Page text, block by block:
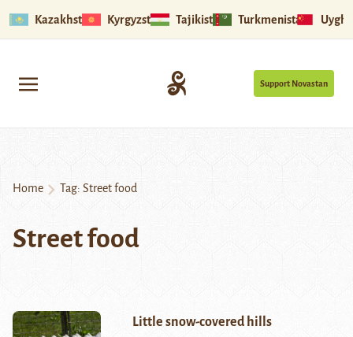
Kazakhstan Kyrgyzstan Tajikistan Turkmenistan
Support Novastan
Home Tag: Street food
Street food
Little snow-covered hills